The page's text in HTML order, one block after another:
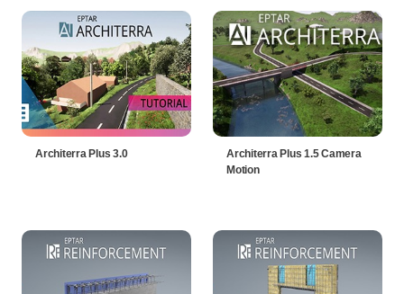
Architerra Plus 3.0
Architerra Plus 1.5 Camera
Motion